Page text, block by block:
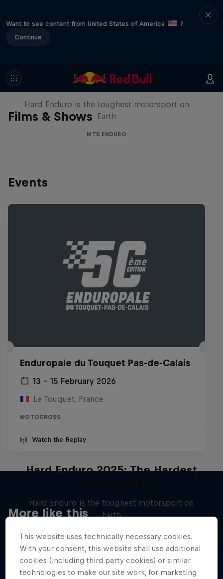
Want to see content from United States of America
?
Continue
Films & Shows
Hard Enduro 2025: The Hardest
Season Yet?
Hard Enduro is the toughest motorsport on
Earth
MTB ENDURO
Events
Enduropale du Touquet Pas-de-Calais
13 – 15 February 2026
Le Touquet, France
MOTOCROSS
Watch the Replay
More like this
Hard Enduro 2025: The Hardest
Hard Enduro is the toughest motorsport on
Earth
MTB ENDURO
This website uses technically necessary cookies.
With your consent, this website shall use additional
cookies (including third party cookies) or similar
technologies to make our site work, for marketing